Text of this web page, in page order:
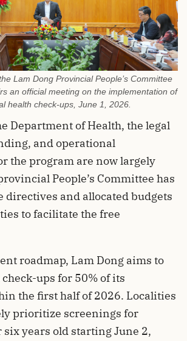
Lam Dong Provincial People’s Committee
an official meeting on the implementation of
health check-ups, June 1, 2026.
Department of Health, the legal
and operational
the program are now largely
People’s Committee has
directives and allocated budgets
to facilitate the free
roadmap, Lam Dong aims to
ups for 50% of its
the first half of 2026. Localities
prioritize screenings for
years old starting June 2,